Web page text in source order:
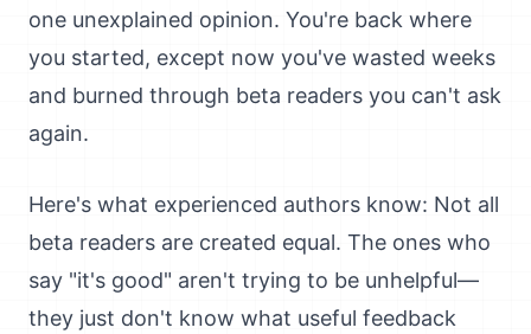
one unexplained opinion. You're back where
you started, except now you've wasted weeks
and burned through beta readers you can't ask
again.
Here's what experienced authors know: Not all
beta readers are created equal. The ones who
say "it's good" aren't trying to be unhelpful—
they just don't know what useful feedback